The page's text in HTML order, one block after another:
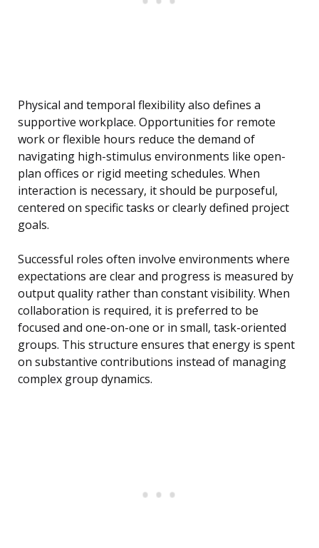
Physical and temporal flexibility also defines a
supportive workplace. Opportunities for remote
work or flexible hours reduce the demand of
navigating high-stimulus environments like open-
plan offices or rigid meeting schedules. When
interaction is necessary, it should be purposeful,
centered on specific tasks or clearly defined project
goals.
Successful roles often involve environments where
expectations are clear and progress is measured by
output quality rather than constant visibility. When
collaboration is required, it is preferred to be
focused and one-on-one or in small, task-oriented
groups. This structure ensures that energy is spent
on substantive contributions instead of managing
complex group dynamics.